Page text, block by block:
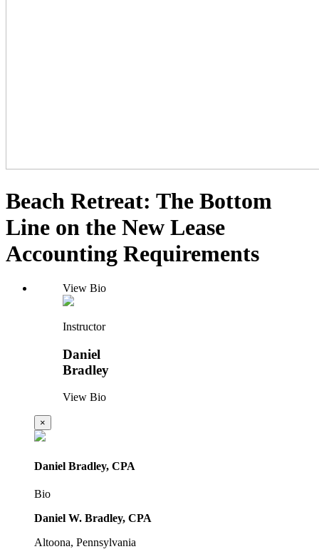
Beach Retreat: The Bottom
Line on the New Lease
Accounting Requirements
View Bio
Instructor
Daniel
Bradley
View Bio
×
Daniel Bradley, CPA
Bio
Daniel W. Bradley, CPA
Altoona, Pennsylvania